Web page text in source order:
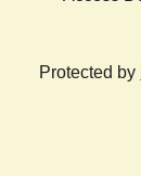
Protected by